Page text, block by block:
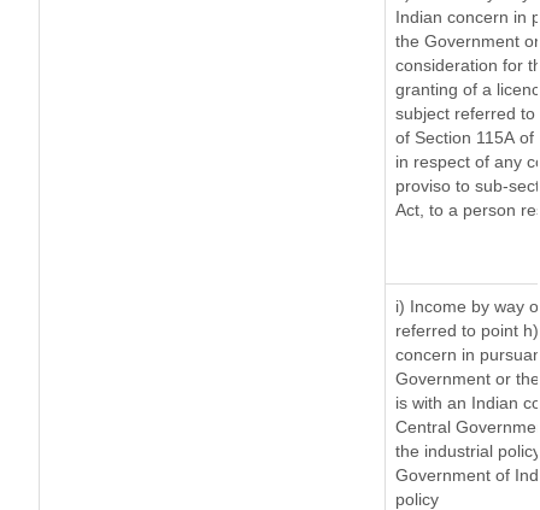
Indian concern in
the Government
consideration for
granting of a
subject referred
of Section 115A
in respect of any
proviso to sub-
Act, to a person
i) Income by way
referred to point
concern in
Government or
is with an Indian
Central
the industrial
Government of
policy